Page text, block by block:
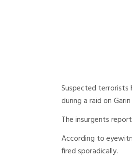
Suspected terrorists
during a raid on
The insurgents
According to
fired sporadically.